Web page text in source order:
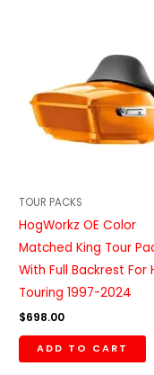
TOUR PACKS
HogWorkz OE Color
Matched King Tour
With Full Backrest For
Touring 1997-2024
$698.00
ADD TO CART